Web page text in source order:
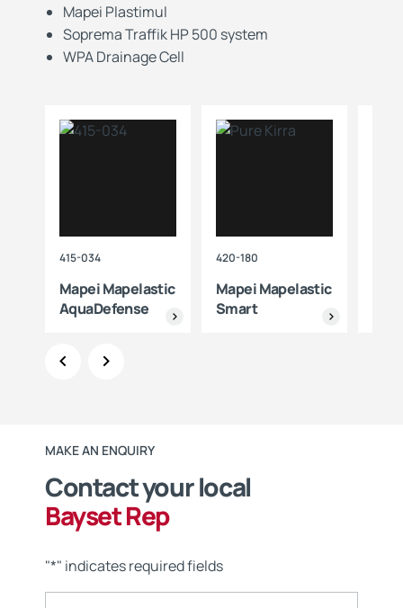
Mapei Plastimul
Soprema Traffik HP 500 system
WPA Drainage Cell
415-034
Mapei Mapelastic
AquaDefense
420-180
Mapei Mapelastic
Smart
MAKE AN ENQUIRY
Contact your local
Bayset Rep
"*" indicates required fields